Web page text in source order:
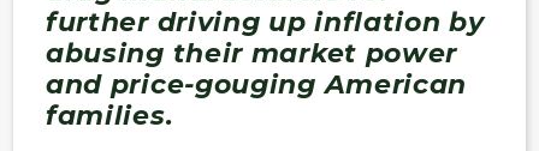
further driving up inflation by
abusing their market power
and price-gouging American
families.